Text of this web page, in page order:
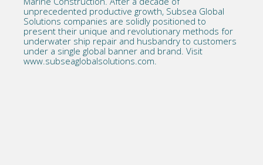
unprecedented productive growth, Subsea Global
Solutions companies are solidly positioned to
present their unique and revolutionary methods for
underwater ship repair and husbandry to customers
under a single global banner and brand. Visit
www.subseaglobalsolutions.com